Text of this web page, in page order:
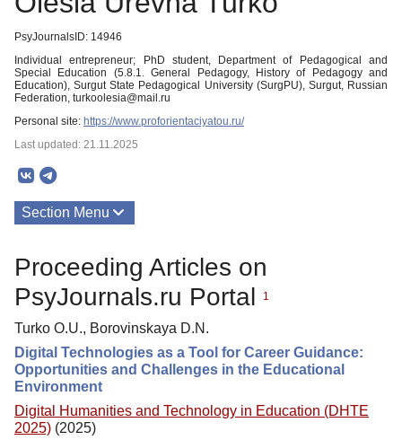
PsyJournalsID: 14946
Individual entrepreneur; PhD student, Department of Pedagogical and
Special Education (5.8.1. General Pedagogy, History of Pedagogy and
Education), Surgut State Pedagogical University (SurgPU), Surgut, Russian
Federation, turkoolesia@mail.ru
Personal site: https://www.proforientaciyatou.ru/
Last updated: 21.11.2025
Section Menu
Proceeding Articles on
PsyJournals.ru Portal
1
Turko O.U., Borovinskaya D.N.
Digital Technologies as a Tool for Career Guidance:
Opportunities and Challenges in the Educational
Environment
Digital Humanities and Technology in Education (DHTE
2025) (2025)